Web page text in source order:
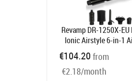
Revamp DR-1250X-
Ionic Airstyle 6-in-1
Product code:
Ships in 2-4 bd
€104.20 from
€2.18/month